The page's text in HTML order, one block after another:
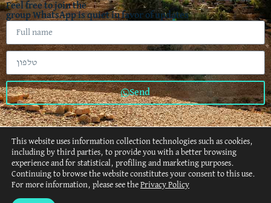
Feel free to join the
group WhatsApp is quiet in favor of updates
Send
About Retreats Events Gallery Recommendation
Privacy Policy
This website uses information collection technologies such as cookies,
including by third parties, to provide you with a better browsing
experience and for statistical, profiling and marketing purposes.
Continuing to browse the website constitutes your consent to this use.
For more information, please see the Privacy Policy